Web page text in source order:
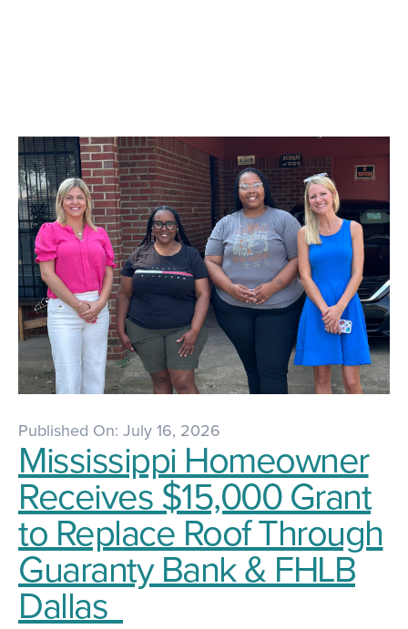
Published On: July 16, 2026
Mississippi Homeowner
Receives $15,000 Grant
to Replace Roof Through
Guaranty Bank & FHLB
Dallas